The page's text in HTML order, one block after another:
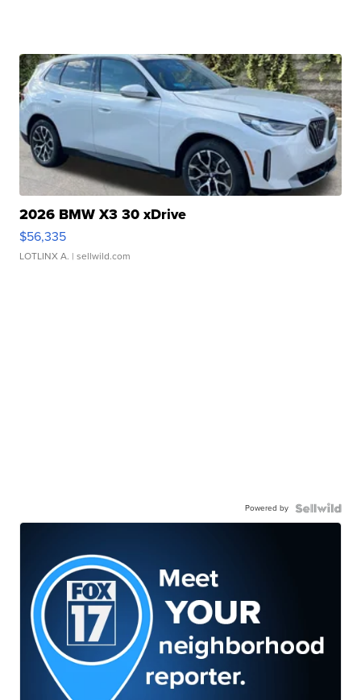
2026 BMW X3 30 xDrive
$56,335
LOTLINX A. | sellwild.com
Powered by